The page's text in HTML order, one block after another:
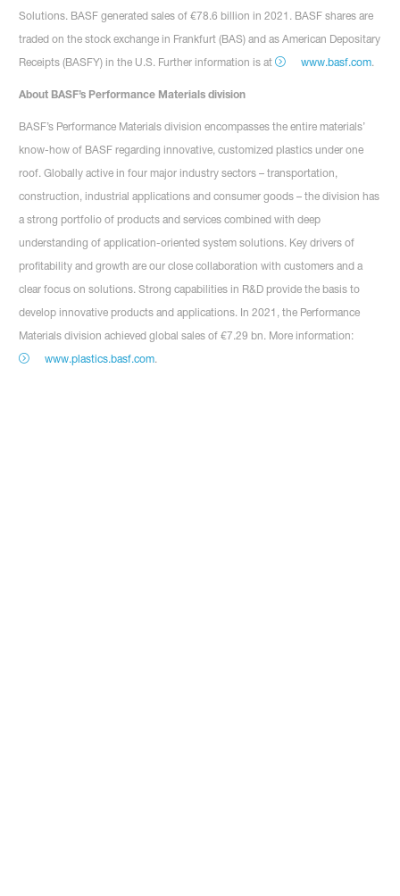
Solutions. BASF generated sales of €78.6 billion in 2021. BASF shares are
traded on the stock exchange in Frankfurt (BAS) and as American Depositary
Receipts (BASFY) in the U.S. Further information is at
www.basf.com.
About BASF’s Performance Materials division
BASF’s Performance Materials division encompasses the entire materials’
know-how of BASF regarding innovative, customized plastics under one
roof. Globally active in four major industry sectors – transportation,
construction, industrial applications and consumer goods – the division has
a strong portfolio of products and services combined with deep
understanding of application-oriented system solutions. Key drivers of
profitability and growth are our close collaboration with customers and a
clear focus on solutions. Strong capabilities in R&D provide the basis to
develop innovative products and applications. In 2021, the Performance
Materials division achieved global sales of €7.29 bn. More information:
www.plastics.basf.com.